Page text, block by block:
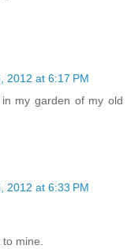
2012 at 6:17 PM
my garden of my old
2012 at 6:33 PM
to mine.